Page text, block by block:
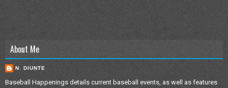
About Me
N. DIUNTE
Baseball Happenings details current baseball events, as well as features